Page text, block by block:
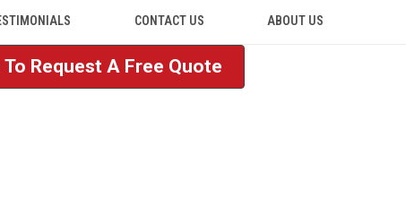
CONTACT US ABOUT US
Request A Free Quote